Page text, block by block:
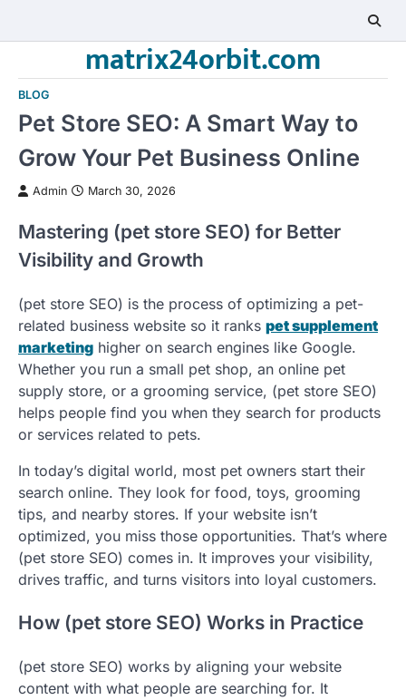
matrix24orbit.com
BLOG
Pet Store SEO: A Smart Way to
Grow Your Pet Business Online
Admin March 30, 2026
Mastering (pet store SEO) for Better
Visibility and Growth
(pet store SEO) is the process of optimizing a pet-
related business website so it ranks pet supplement
marketing higher on search engines like Google.
Whether you run a small pet shop, an online pet
supply store, or a grooming service, (pet store SEO)
helps people find you when they search for products
or services related to pets.
In today’s digital world, most pet owners start their
search online. They look for food, toys, grooming
tips, and nearby stores. If your website isn’t
optimized, you miss those opportunities. That’s where
(pet store SEO) comes in. It improves your visibility,
drives traffic, and turns visitors into loyal customers.
How (pet store SEO) Works in Practice
(pet store SEO) works by aligning your website
content with what people are searching for. It